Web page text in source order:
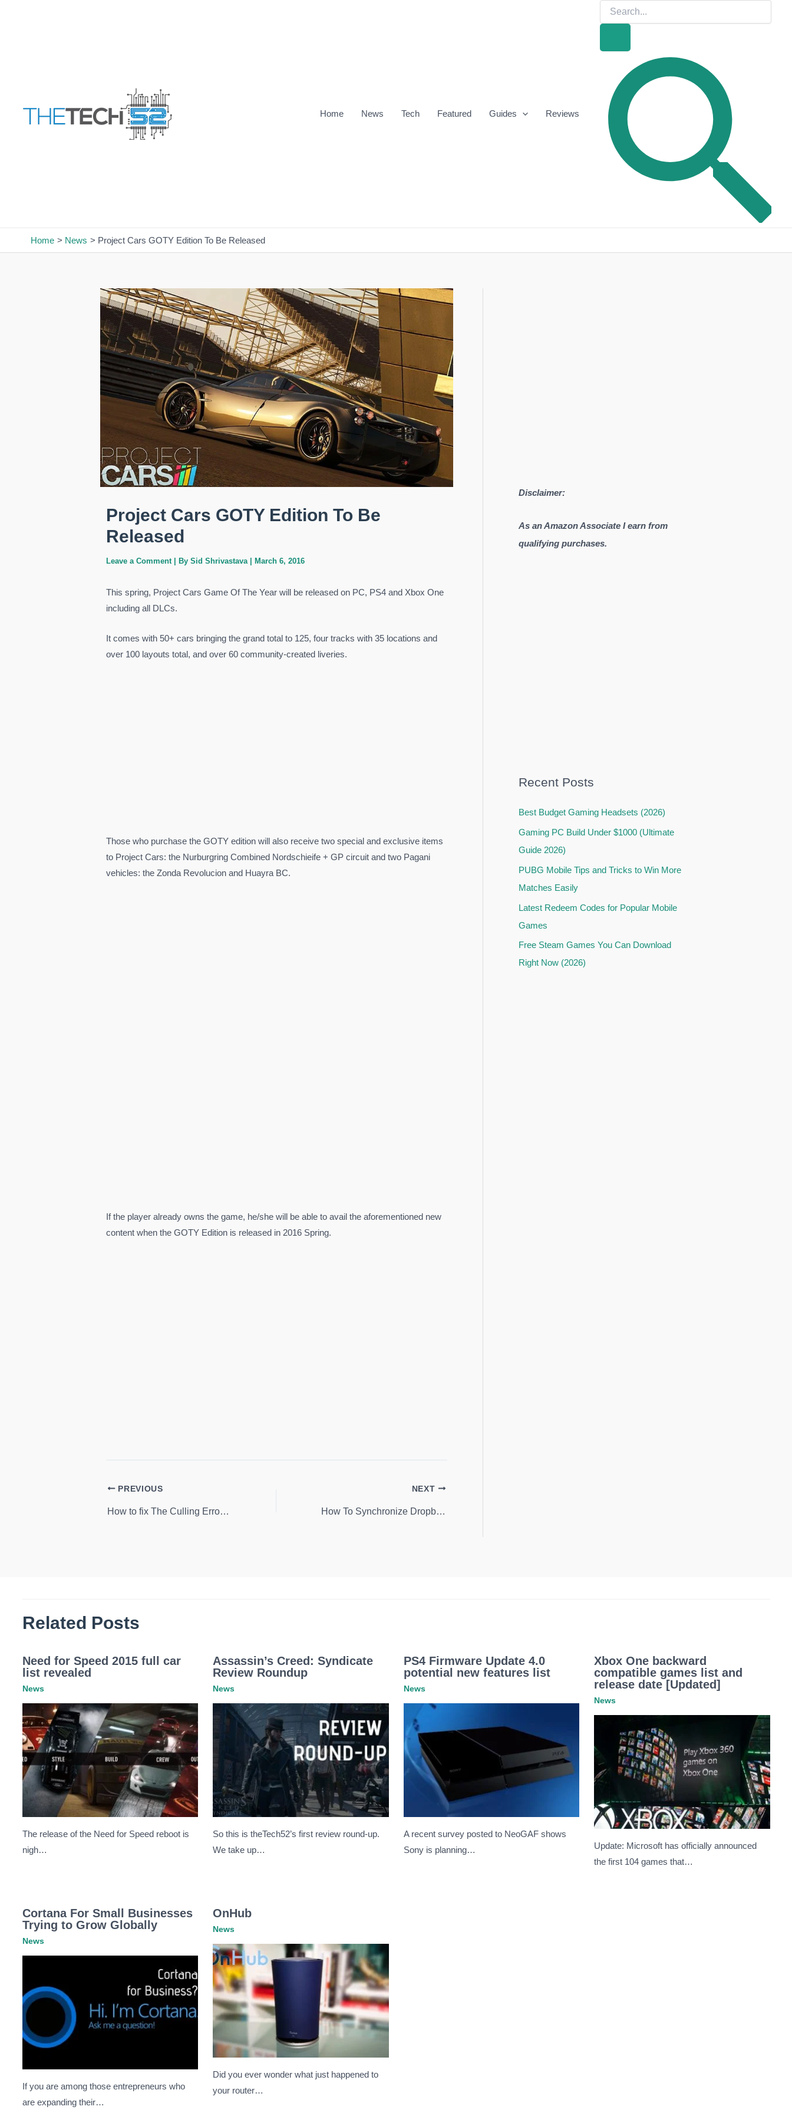
Home News Tech Featured Guides Reviews
for:
Home News Project Cars GOTY Edition To Be Released
Project Cars GOTY Edition To Be
Released
Leave a Comment | By Sid Shrivastava March 6, 2016
This spring, Project Cars Game Of The Year will be released on PC, PS4 and Xbox One
including all DLCs.
It comes with 50+ cars bringing the grand total to 125, four tracks with 35 locations and
over 100 layouts total, and over 60 community-created liveries.
Those who purchase the GOTY edition will also receive two special and exclusive items
to Project Cars: the Nurburgring Combined Nordschieife + GP circuit and two Pagani
vehicles: the Zonda Revolucion and Huayra BC.
If the player already owns the game, he/she will be able to avail the aforementioned new
content when the GOTY Edition is released in 2016 Spring.
PREVIOUS
How to fix The Culling Errors: Crash, Low FPS, Server Issue, Performance Issue and more
NEXT
How To Synchronize Dropbox and Android
Disclaimer:
As an Amazon Associate I earn from
qualifying purchases.
Recent Posts
Best Budget Gaming Headsets (2026)
Gaming PC Build Under $1000 (Ultimate
Guide 2026)
PUBG Mobile Tips and Tricks to Win More
Matches Easily
Latest Redeem Codes for Popular Mobile
Games
Free Steam Games You Can Download
Right Now (2026)
Related Posts
Need for Speed 2015 full car
list revealed
News
The release of the Need for Speed reboot is
nigh…
Assassin’s Creed: Syndicate
Review Roundup
News
So this is theTech52’s first review round-up.
We take up…
PS4 Firmware Update 4.0
potential new features list
News
A recent survey posted to NeoGAF shows
Sony is planning…
Xbox One backward
compatible games list and
release date [Updated]
News
Update: Microsoft has officially announced
the first 104 games that…
Cortana For Small Businesses
Trying to Grow Globally
News
If you are among those entrepreneurs who
are expanding their…
OnHub
News
Did you ever wonder what just happened to
your router…